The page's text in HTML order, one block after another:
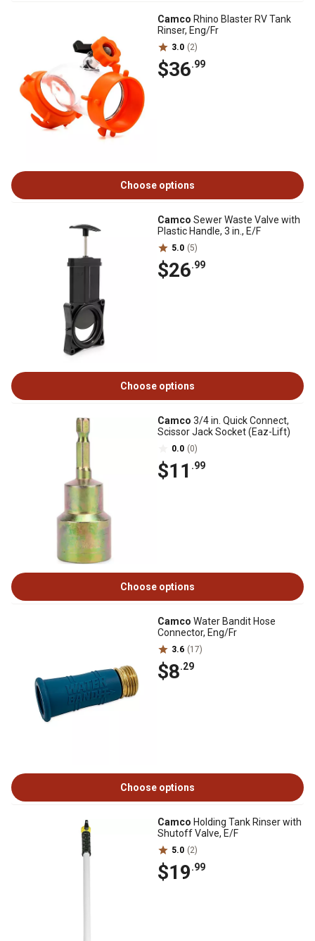
Camco Rhino Blaster RV Tank
Rinser, Eng/Fr
3.0 (2)
$36.99
Choose options
Camco Sewer Waste Valve with
Plastic Handle, 3 in., E/F
5.0 (5)
$26.99
Choose options
Camco 3/4 in. Quick Connect,
Scissor Jack Socket (Eaz-Lift)
0.0 (0)
$11 .99
Choose options
Camco Water Bandit Hose
Connector, Eng/Fr
3.6 (17)
$8.29
Choose options
Camco Holding Tank Rinser with
Shutoff Valve, E/F
5.0 (2)
$19.99